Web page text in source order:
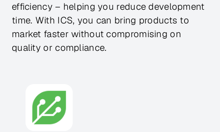
efficiency – helping you reduce development
time. With ICS, you can bring products to
market faster without compromising on
quality or compliance.